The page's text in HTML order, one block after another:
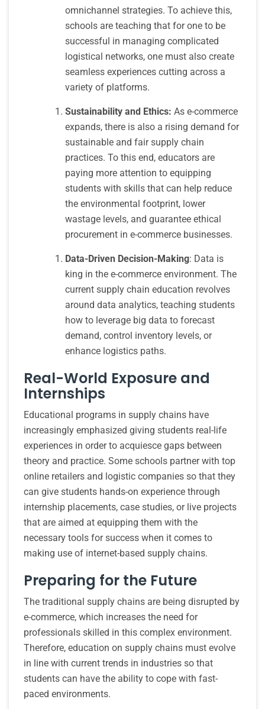
omnichannel strategies. To achieve this,
schools are teaching that for one to be
successful in managing complicated
logistical networks, one must also create
seamless experiences cutting across a
variety of platforms.
Sustainability and Ethics: As e-commerce
expands, there is also a rising demand for
sustainable and fair supply chain
practices. To this end, educators are
paying more attention to equipping
students with skills that can help reduce
the environmental footprint, lower
wastage levels, and guarantee ethical
procurement in e-commerce businesses.
Data-Driven Decision-Making: Data is
king in the e-commerce environment. The
current supply chain education revolves
around data analytics, teaching students
how to leverage big data to forecast
demand, control inventory levels, or
enhance logistics paths.
Real-World Exposure and
Internships
Educational programs in supply chains have
increasingly emphasized giving students real-life
experiences in order to acquiesce gaps between
theory and practice. Some schools partner with top
online retailers and logistic companies so that they
can give students hands-on experience through
internship placements, case studies, or live projects
that are aimed at equipping them with the
necessary tools for success when it comes to
making use of internet-based supply chains.
Preparing for the Future
The traditional supply chains are being disrupted by
e-commerce, which increases the need for
professionals skilled in this complex environment.
Therefore, education on supply chains must evolve
in line with current trends in industries so that
students can have the ability to cope with fast-
paced environments.